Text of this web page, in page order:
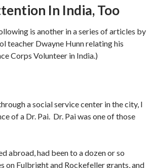
In India, Too
is another in a series of articles by
teacher Dwayne Hunn relating his
Corps Volunteer in India.)
a social service center in the city, I
of a Dr. Pai. Dr. Pai was one of those
abroad, had been to a dozen or so
on Fulbright and Rockefeller grants, and